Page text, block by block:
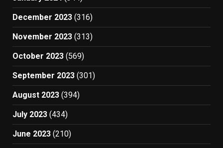
December 2023 (316)
November 2023 (313)
October 2023 (569)
September 2023 (301)
August 2023 (394)
July 2023 (434)
June 2023 (210)